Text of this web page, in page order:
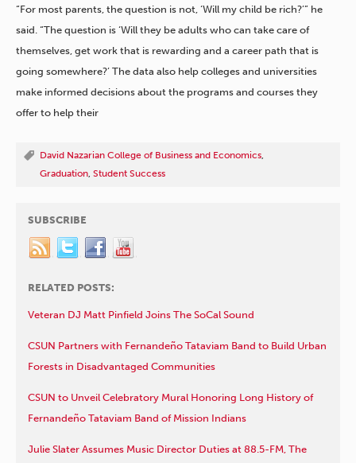
“For most parents, the question is not, ‘Will my child be rich?’” he
said. “The question is ‘Will they be adults who can take care of
themselves, get work that is rewarding and a career path that is
going somewhere?’ The data also help colleges and universities
make informed decisions about the programs and courses they
offer to help their
David Nazarian College of Business and Economics,
Graduation, Student Success
SUBSCRIBE
RELATED POSTS:
Veteran DJ Matt Pinfield Joins The SoCal Sound
CSUN Partners with Fernandeño Tataviam Band to Build Urban
Forests in Disadvantaged Communities
CSUN to Unveil Celebratory Mural Honoring Long History of
Fernandeño Tataviam Band of Mission Indians
Julie Slater Assumes Music Director Duties at 88.5-FM, The